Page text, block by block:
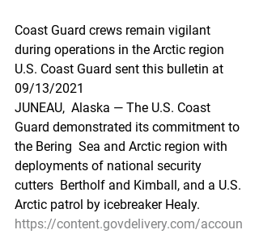
Coast Guard crews remain vigilant
during operations in the Arctic region
U.S. Coast Guard sent this bulletin at
09/13/2021
JUNEAU,  Alaska — The U.S. Coast
Guard demonstrated its commitment to
the Bering  Sea and Arctic region with
deployments of national security
cutters  Bertholf and Kimball, and a U.S.
Arctic patrol by icebreaker Healy.
https://content.govdelivery.com/accoun